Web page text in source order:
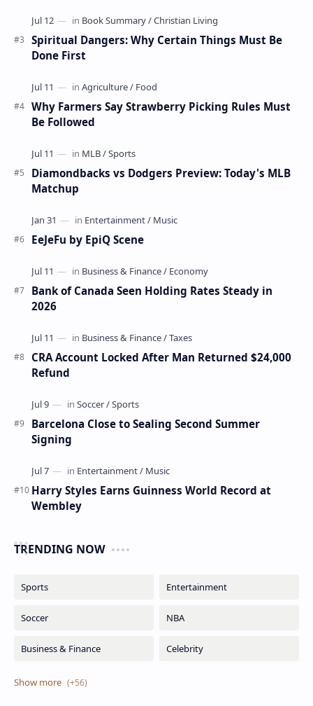
Spiritual Dangers: Why Certain Things Must Be
Done First
Why Farmers Say Strawberry Picking Rules Must
Be Followed
Diamondbacks vs Dodgers Preview: Today's MLB
Matchup
EeJeFu by EpiQ Scene
Bank of Canada Seen Holding Rates Steady in
2026
CRA Account Locked After Man Returned $24,000
Refund
Barcelona Close to Sealing Second Summer
Signing
Harry Styles Earns Guinness World Record at
Wembley
TRENDING NOW